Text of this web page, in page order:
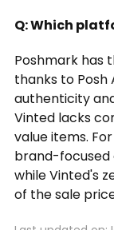
Q: Which
Poshmark has
thanks to Posh
authenticity
Vinted lacks
value items.
brand-focused
while Vinted's
of the sale